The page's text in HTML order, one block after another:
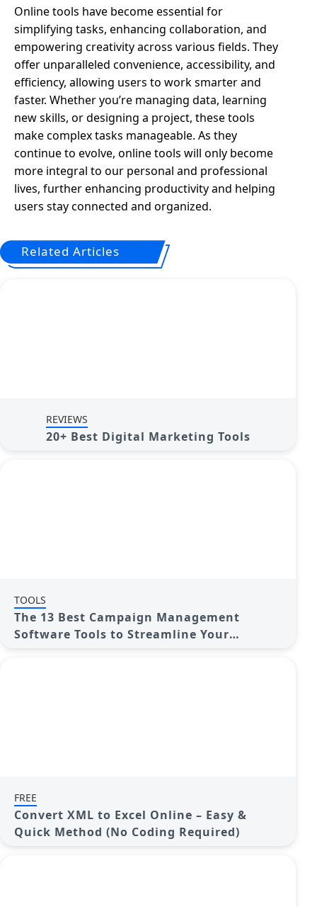
Online tools have become essential for
simplifying tasks, enhancing collaboration, and
empowering creativity across various fields. They
offer unparalleled convenience, accessibility, and
efficiency, allowing users to work smarter and
faster. Whether you’re managing data, learning
new skills, or designing a project, these tools
make complex tasks manageable. As they
continue to evolve, online tools will only become
more integral to our personal and professional
lives, further enhancing productivity and helping
users stay connected and organized.
Related Articles
REVIEWS
20+ Best Digital Marketing Tools
TOOLS
The 13 Best Campaign Management
Software Tools to Streamline Your
FREE
Convert XML to Excel Online – Easy &
Quick Method (No Coding Required)